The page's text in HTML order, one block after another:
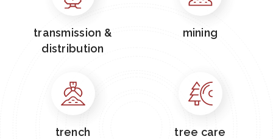
transmission &
distribution
mining
trench
tree care